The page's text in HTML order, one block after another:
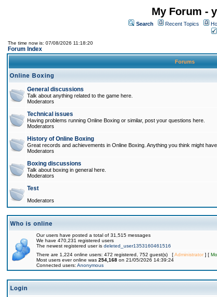
My Forum -
Search Recent Topics
The time now is: 07/08/2026 11:18:20
Forum Index
Forums
Online Boxing
General discussions
Talk about anything related to the game here.
Moderators
Technical issues
Having problems running Online Boxing or similar, post your questions here.
Moderators
History of Online Boxing
Great records and achievements in Online Boxing. Anything you think might
Moderators
Boxing discussions
Talk about boxing in general here.
Moderators
Test
Moderators
Who is online
Our users have posted a total of 31,515 messages
We have 470,231 registered users
The newest registered user is deleted_user1353160461516
There are 1,224 online users: 472 registered, 752 guest(s) [Administrator] [
Most users ever online was 254,168 on 21/05/2026 14:39:24
Connected users: Anonymous
Login